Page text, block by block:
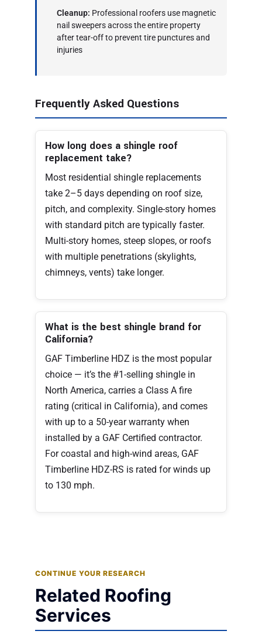
Cleanup: Professional roofers use magnetic
nail sweepers across the entire property
after tear-off to prevent tire punctures and
injuries
Frequently Asked Questions
How long does a shingle roof
replacement take?
Most residential shingle replacements
take 2–5 days depending on roof size,
pitch, and complexity. Single-story homes
with standard pitch are typically faster.
Multi-story homes, steep slopes, or roofs
with multiple penetrations (skylights,
chimneys, vents) take longer.
What is the best shingle brand for
California?
GAF Timberline HDZ is the most popular
choice — it’s the #1-selling shingle in
North America, carries a Class A fire
rating (critical in California), and comes
with up to a 50-year warranty when
installed by a GAF Certified contractor.
For coastal and high-wind areas, GAF
Timberline HDZ-RS is rated for winds up
to 130 mph.
CONTINUE YOUR RESEARCH
Related Roofing
Services